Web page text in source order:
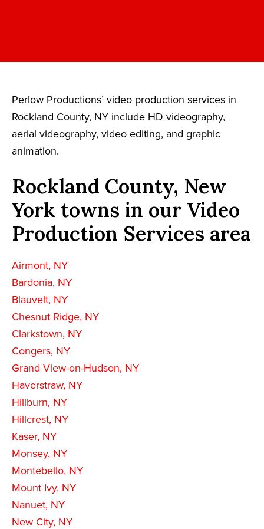
Perlow Productions’ video production services in
Rockland County, NY include HD videography,
aerial videography, video editing, and graphic
animation.
Rockland County, New
York towns in our Video
Production Services area
Airmont, NY
Bardonia, NY
Blauvelt, NY
Chesnut Ridge, NY
Clarkstown, NY
Congers, NY
Grand View-on-Hudson, NY
Haverstraw, NY
Hillburn, NY
Hillcrest, NY
Kaser, NY
Monsey, NY
Montebello, NY
Mount Ivy, NY
Nanuet, NY
New City, NY